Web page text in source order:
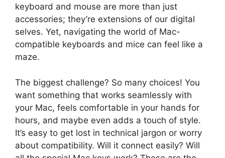
keyboard and mouse are more than just
accessories; they’re extensions of our digital
selves. Yet, navigating the world of Mac-
compatible keyboards and mice can feel like a
maze.
The biggest challenge? So many choices! You
want something that works seamlessly with
your Mac, feels comfortable in your hands for
hours, and maybe even adds a touch of style.
It’s easy to get lost in technical jargon or worry
about compatibility. Will it connect easily? Will